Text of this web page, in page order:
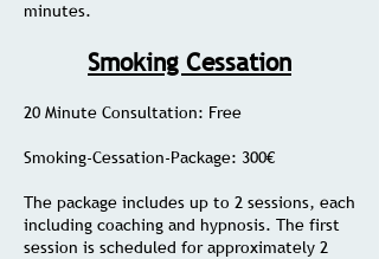
minutes.
Smoking Cessation
20 Minute Consultation: Free
Smoking-Cessation-Package: 300€
The package includes up to 2 sessions, each
including coaching and hypnosis. The first
session is scheduled for approximately 2